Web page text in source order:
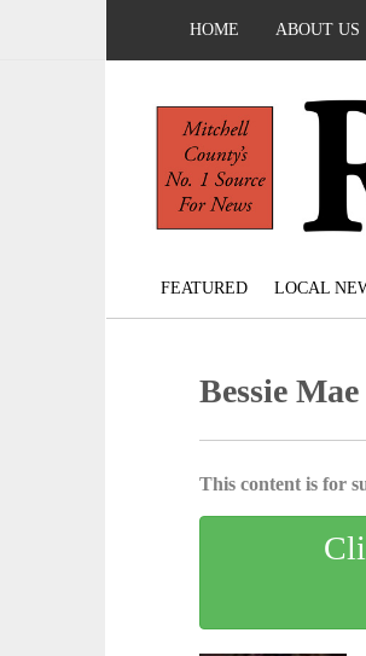
HOME ABOUT US
FEATURED LOCAL
Bessie
This content is for